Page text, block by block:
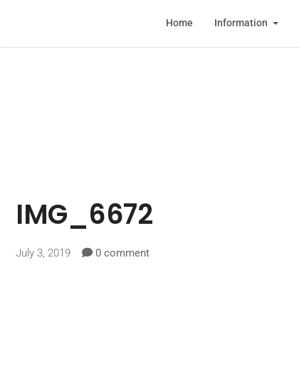
Home Information
IMG_6672
July 3, 2019 0 comment